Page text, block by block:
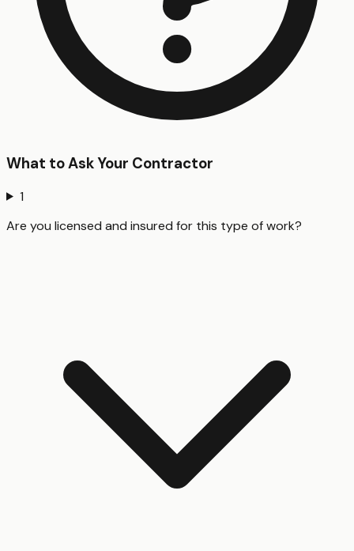
What to Ask Your Contractor
1
Are you licensed and insured for this type of work?